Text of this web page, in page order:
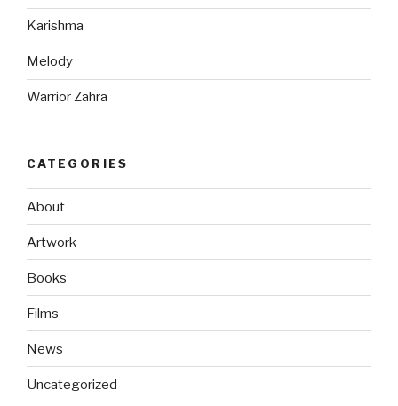
Karishma
Melody
Warrior Zahra
CATEGORIES
About
Artwork
Books
Films
News
Uncategorized